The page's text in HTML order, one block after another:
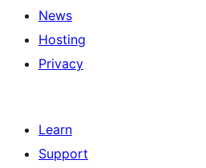
News
Hosting
Privacy
Learn
Support